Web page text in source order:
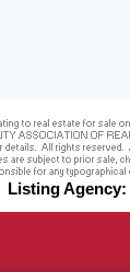
Listing Agency: